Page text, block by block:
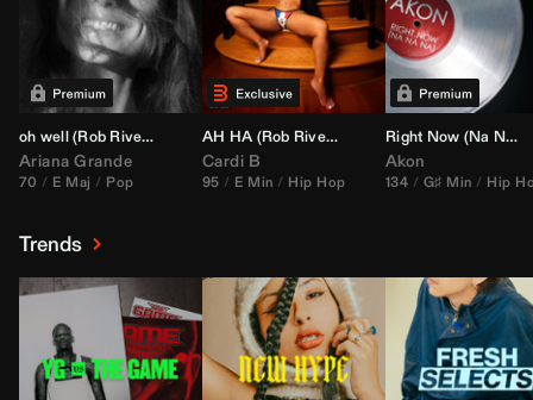
oh well (Rob Rivera Transition 95-70)
Ariana Grande
70 E Maj Pop
AH HA (Rob Rivera Jump Off Edit)
Cardi B
95 E Min Hip Hop
Right Now (Na Na Na) (
Akon
134 G♯ Min Hip
Trends